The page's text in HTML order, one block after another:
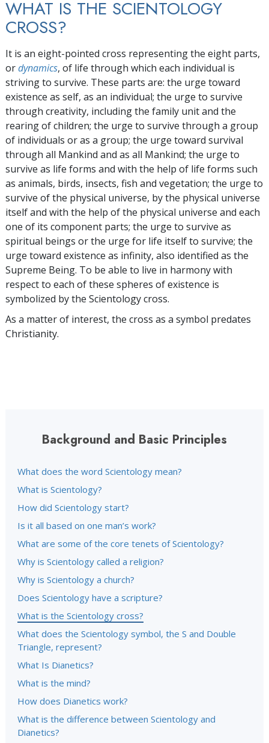
WHAT IS THE SCIENTOLOGY
CROSS?
It is an eight-pointed cross representing the eight parts,
ordynamics, of life through which each individual is
striving to survive. These parts are: the urge toward
existence as self, as an individual; the urge to survive
through creativity, including the family unit and the
rearing of children; the urge to survive through a group
of individuals or as a group; the urge toward survival
through all Mankind and as all Mankind; the urge to
survive as life forms and with the help of life forms such
as animals, birds, insects, fish and vegetation; the urge to
survive of the physical universe, by the physical universe
itself and with the help of the physical universe and each
one of its component parts; the urge to survive as
spiritual beings or the urge for life itself to survive; the
urge toward existence as infinity, also identified as the
Supreme Being. To be able to live in harmony with
respect to each of these spheres of existence is
symbolized by the Scientology cross.
As a matter of interest, the cross as a symbol predates
Christianity.
Background and Basic Principles
What does the word Scientology mean?
What is Scientology?
How did Scientology start?
Is it all based on one man’s work?
What are some of the core tenets of Scientology?
Why is Scientology called a religion?
Why is Scientology a church?
Does Scientology have a scripture?
What is the Scientology cross?
What does the Scientology symbol, the S and Double
Triangle, represent?
What Is Dianetics?
What is the mind?
How does Dianetics work?
What is the difference between Scientology and
Dianetics?